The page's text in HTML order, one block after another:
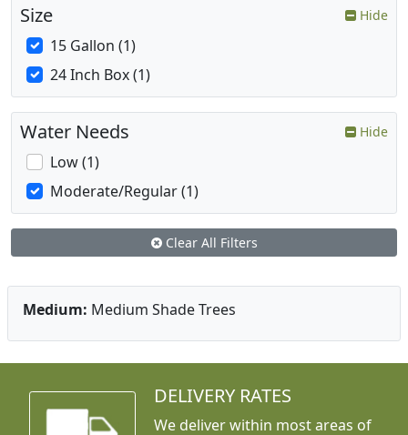
Size Hide
15 Gallon (1)
24 Inch Box (1)
Water Needs Hide
Low (1)
Moderate/Regular (1)
Clear All Filters
Medium: Medium Shade Trees
DELIVERY RATES
We deliver within most areas of